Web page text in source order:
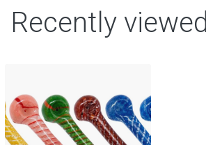
Recently viewed